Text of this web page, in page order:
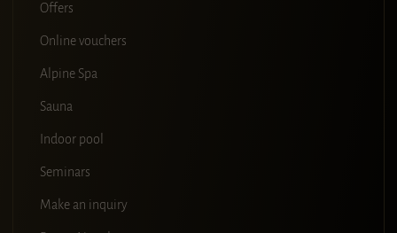
Offers
Online vouchers
Alpine Spa
Sauna
Indoor pool
Seminars
Make an inquiry